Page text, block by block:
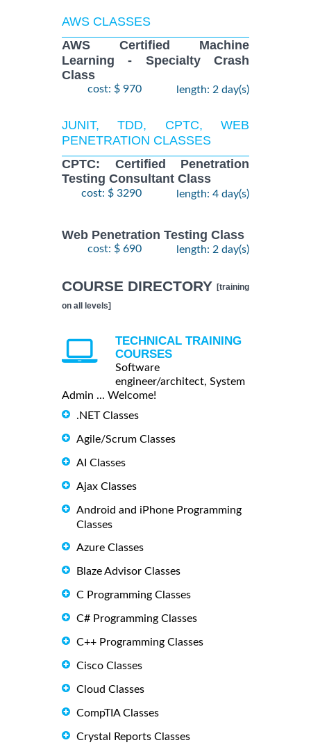
AWS CLASSES
AWS Certified Machine
Learning - Specialty Crash
Class
cost: $ 970 length: 2 day(s)
JUNIT, TDD, CPTC, WEB
PENETRATION CLASSES
CPTC: Certified Penetration
Testing Consultant Class
cost: $ 3290 length: 4 day(s)
Web Penetration Testing Class
cost: $ 690 length: 2 day(s)
COURSE DIRECTORY [training
on all levels]
TECHNICAL TRAINING
COURSES
Software
engineer/architect, System
Admin ... Welcome!
.NET Classes
Agile/Scrum Classes
AI Classes
Ajax Classes
Android and iPhone Programming
Classes
Azure Classes
Blaze Advisor Classes
C Programming Classes
C# Programming Classes
C++ Programming Classes
Cisco Classes
Cloud Classes
CompTIA Classes
Crystal Reports Classes